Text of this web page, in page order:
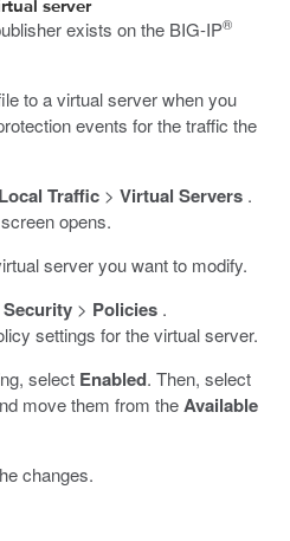
server
exists on the BIG-IP®
to a virtual server when you
events for the traffic the
Local Traffic > Virtual Servers .
opens.
server you want to modify.
Security > Policies .
settings for the virtual server.
select Enabled. Then, select
move them from theAvailable
changes.